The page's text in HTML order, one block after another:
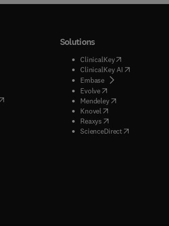
new tab/window
window
new tab/window
new tab/window
opens in new tab/window
)
new tab/window
new tab/window
Solutions
ClinicalKey(opens in new
ClinicalKey AI( opens in new
Embase( opens in new tab/
Evolve( opens in new tab/
Mendeley( opens in new tab/
Knovel opens in new tab/
Reaxys opens in new tab/
ScienceDirect( opens in new